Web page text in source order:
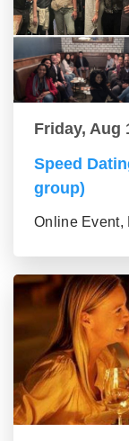
Friday, Aug
Speed
group)
Online Event,